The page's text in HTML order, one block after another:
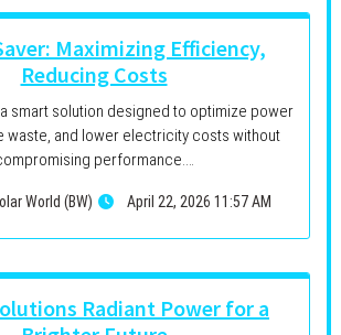
Maximizing Efficiency,
Reducing Costs
smart solution designed to optimize power
waste, and lower electricity costs without
performance.…
World (BW) April 22, 2026 11:57 AM
Radiant Power for a